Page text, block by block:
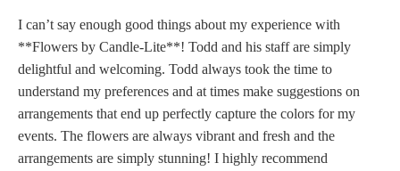
I can’t say enough good things about my experience with
**Flowers by Candle-Lite**! Todd and his staff are simply
delightful and welcoming. Todd always took the time to
understand my preferences and at times make suggestions on
arrangements that end up perfectly capture the colors for my
events. The flowers are always vibrant and fresh and the
arrangements are simply stunning! I highly recommend